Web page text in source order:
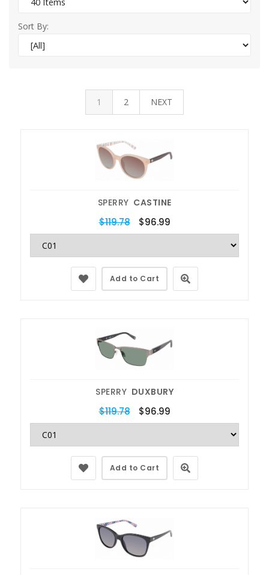
Sort By:
1 2 NEXT
SPERRY CASTINE
$119.78 $96.99
Add to Cart
SPERRY DUXBURY
$119.78 $96.99
Add to Cart